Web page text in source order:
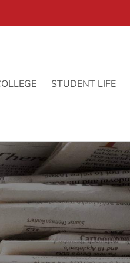
STUDENT LIFE